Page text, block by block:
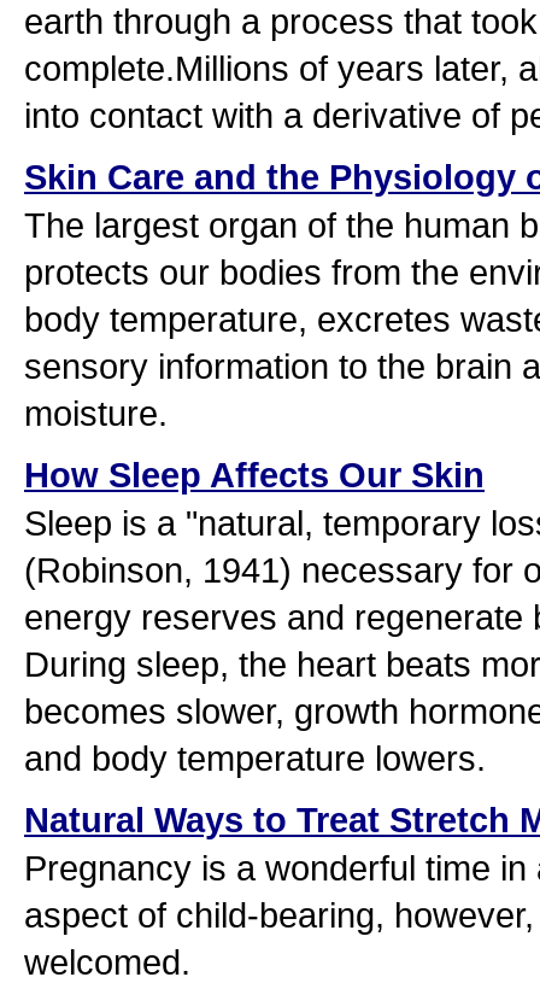
earth through a process that
complete.Millions of years later,
into contact with a derivative of
Skin Care and the Physiology
The largest organ of the human
protects our bodies from the
body temperature, excretes
sensory information to the brain
moisture.
How Sleep Affects Our Skin
Sleep is a "natural, temporary
(Robinson, 1941) necessary for
energy reserves and regenerate
During sleep, the heart beats
becomes slower, growth
and body temperature lowers.
Natural Ways to Treat Stretch
Pregnancy is a wonderful time
aspect of child-bearing,
welcomed.